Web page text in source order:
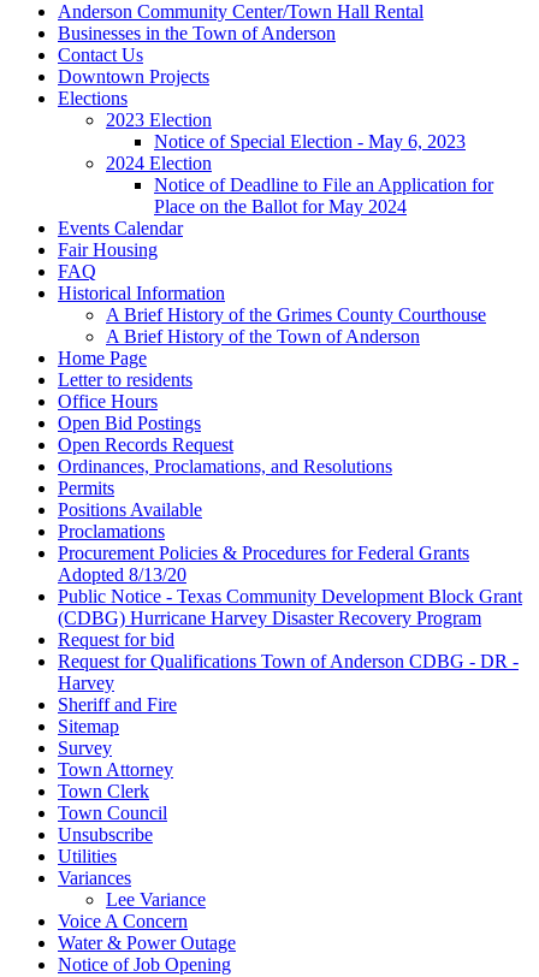
Anderson Community Center/Town Hall Rental
Businesses in the Town of Anderson
Contact Us
Downtown Projects
Elections
2023 Election
Notice of Special Election - May 6, 2023
2024 Election
Notice of Deadline to File an Application for
Place on the Ballot for May 2024
Events Calendar
Fair Housing
FAQ
Historical Information
A Brief History of the Grimes County Courthouse
A Brief History of the Town of Anderson
Home Page
Letter to residents
Office Hours
Open Bid Postings
Open Records Request
Ordinances, Proclamations, and Resolutions
Permits
Positions Available
Proclamations
Procurement Policies & Procedures for Federal Grants
Adopted 8/13/20
Public Notice - Texas Community Development Block Grant
(CDBG) Hurricane Harvey Disaster Recovery Program
Request for bid
Request for Qualifications Town of Anderson CDBG - DR -
Harvey
Sheriff and Fire
Sitemap
Survey
Town Attorney
Town Clerk
Town Council
Unsubscribe
Utilities
Variances
Lee Variance
Voice A Concern
Water & Power Outage
Notice of Job Opening